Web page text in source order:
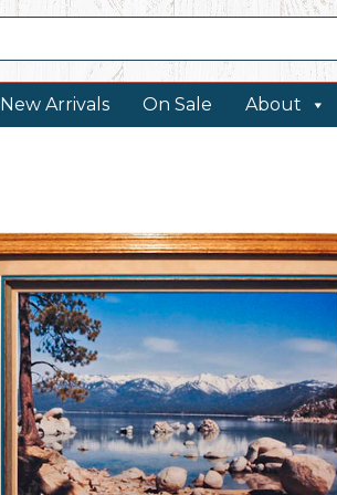
New Arrivals On Sale About